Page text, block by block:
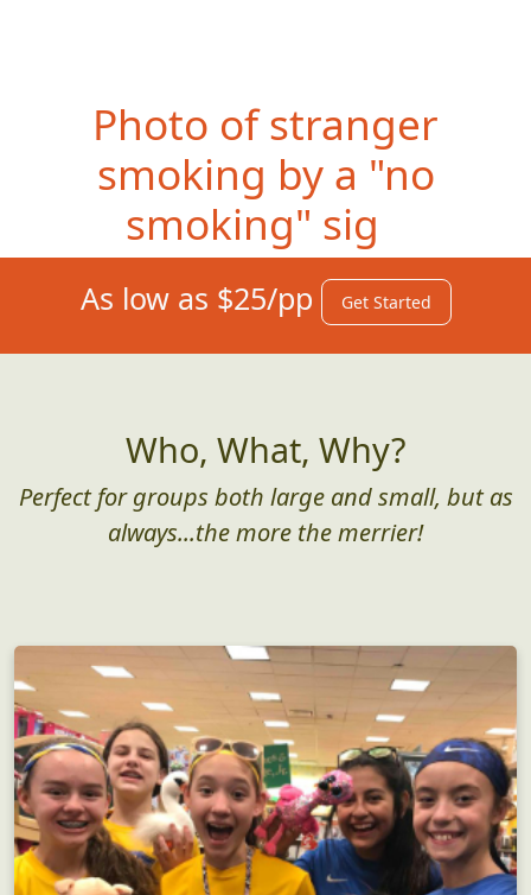
Photo of stranger
smoking by a "no
smoking" sign
As low as $25/pp Get Started
Who, What, Why?
Perfect for groups both large and small, but as
always...the more the merrier!